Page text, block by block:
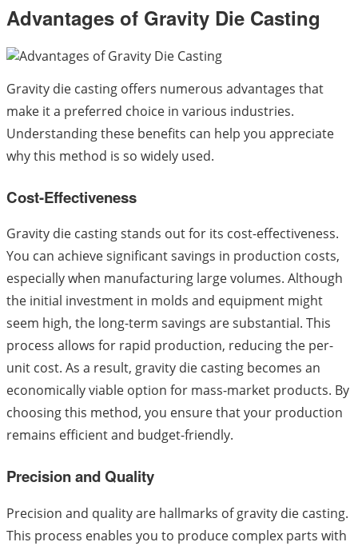
Advantages of Gravity Die Casting
Gravity die casting offers numerous advantages that
make it a preferred choice in various industries.
Understanding these benefits can help you appreciate
why this method is so widely used.
Cost-Effectiveness
Gravity die casting stands out for its cost-effectiveness.
You can achieve significant savings in production costs,
especially when manufacturing large volumes. Although
the initial investment in molds and equipment might
seem high, the long-term savings are substantial. This
process allows for rapid production, reducing the per-
unit cost. As a result, gravity die casting becomes an
economically viable option for mass-market products. By
choosing this method, you ensure that your production
remains efficient and budget-friendly.
Precision and Quality
Precision and quality are hallmarks of gravity die casting.
This process enables you to produce complex parts with